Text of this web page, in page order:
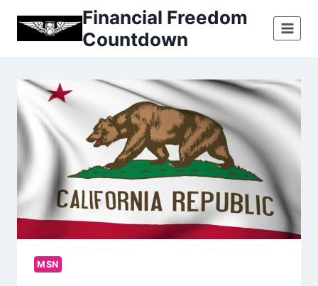
Financial Freedom
Countdown
MSN